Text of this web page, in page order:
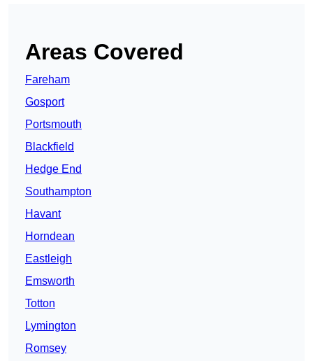
Areas Covered
Fareham
Gosport
Portsmouth
Blackfield
Hedge End
Southampton
Havant
Horndean
Eastleigh
Emsworth
Totton
Lymington
Romsey